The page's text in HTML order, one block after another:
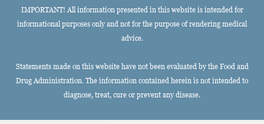
IMPORTANT! All information presented in this website is intended for
informational purposes only and not for the purpose of rendering medical
advice.
Statements made on this website have not been evaluated by the Food and
Drug Administration. The information contained herein is not intended to
diagnose, treat, cure or prevent any disease.